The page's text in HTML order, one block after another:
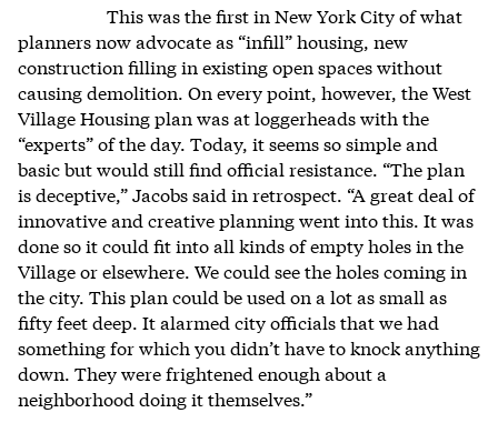
This was the first in New York City of what
planners now advocate as “infill” housing, new
construction filling in existing open spaces without
causing demolition. On every point, however, the West
Village Housing plan was at loggerheads with the
“experts” of the day. Today, it seems so simple and
basic but would still find official resistance. “The plan
is deceptive,” Jacobs said in retrospect. “A great deal of
innovative and creative planning went into this. It was
done so it could fit into all kinds of empty holes in the
Village or elsewhere. We could see the holes coming in
the city. This plan could be used on a lot as small as
fifty feet deep. It alarmed city officials that we had
something for which you didn’t have to knock anything
down. They were frightened enough about a
neighborhood doing it themselves.”